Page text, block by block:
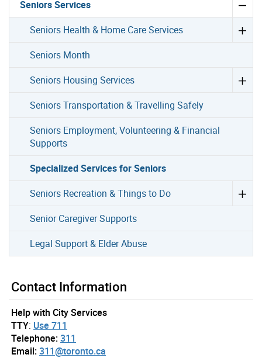
Seniors Services
Seniors Health & Home Care Services
Seniors Month
Seniors Housing Services
Seniors Transportation & Travelling Safely
Seniors Employment, Volunteering & Financial
Supports
Specialized Services for Seniors
Seniors Recreation & Things to Do
Senior Caregiver Supports
Legal Support & Elder Abuse
Contact Information
Help with City Services
TTY: Use 711
Telephone:311
Email:311@toronto.ca